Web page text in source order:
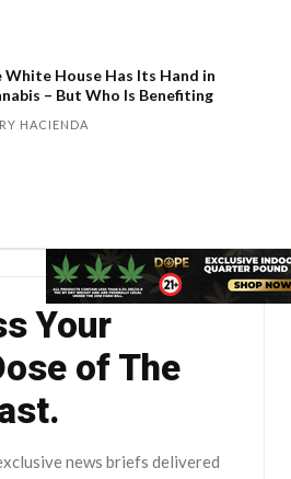
White House Has Its Hand in
– But Who Is Benefiting
HACIENDA
Your
of The
news briefs delivered